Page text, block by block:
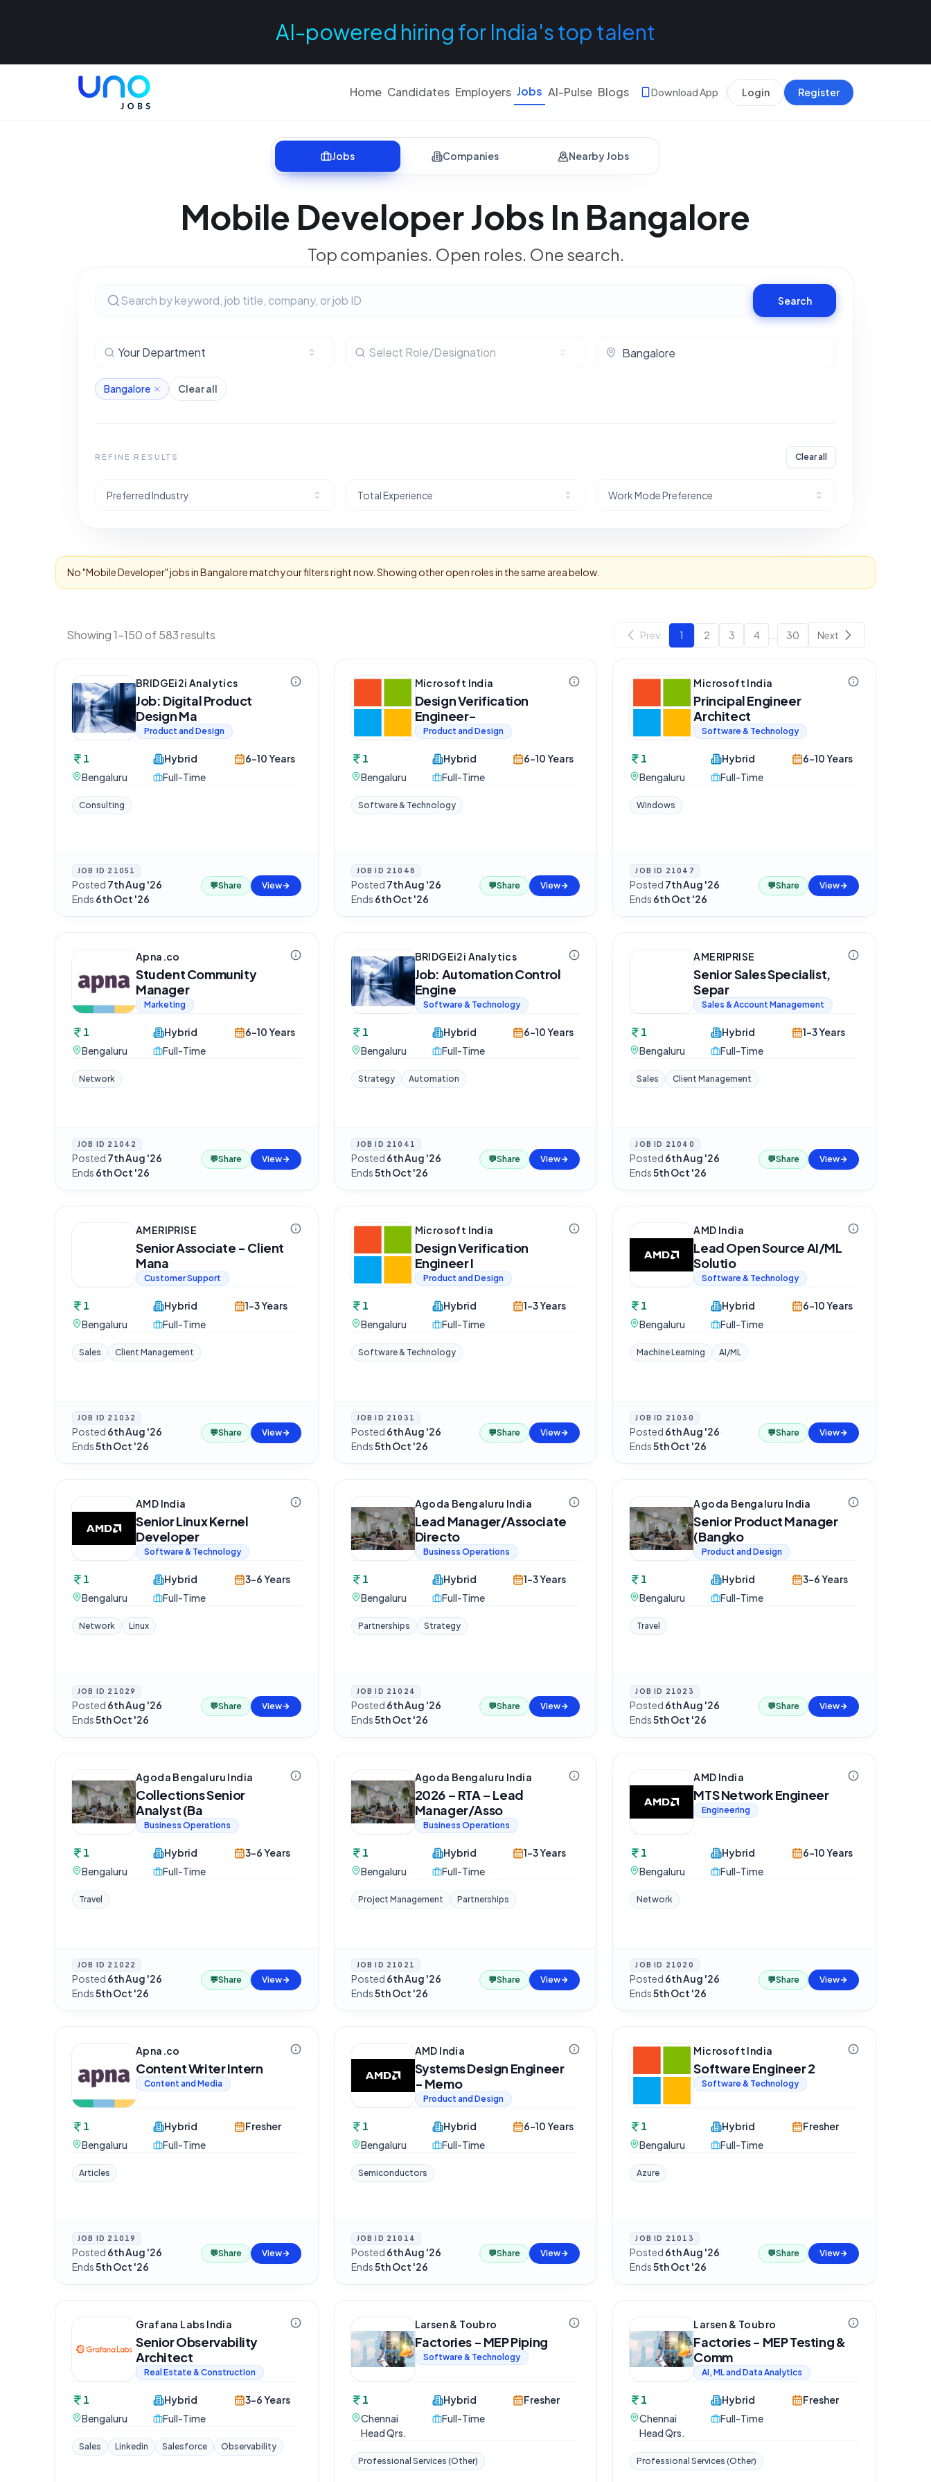
AI-powered hiring for India's top talent
Home Candidates Employers Jobs AI-Pulse Blogs Download App Login Register
Jobs Companies Nearby Jobs
Mobile Developer Jobs In Bangalore
Top companies. Open roles. One search.
Search
Your Department Select Role/Designation
Bangalore Clear all
REFINE RESULTS Clear all
Preferred Industry Total Experience Work Mode Preference
No "Mobile Developer" jobs inBangalorematch your filters right now. Showing other open roles in the same area below.
Showing 1-150 of 583 results Prev 1 2 3 4 30 Next
BRIDGEi2i Analytics
Job: Digital Product
Design Ma
Product and Design
1
Bengaluru
Hybrid
Full-Time
6-10 Years
Consulting
JOB ID 21051
Posted 7th Aug '26·
Ends 6th Oct '26
💬Share View
Microsoft India
Design Verification
Engineer-
Product and Design
1
Bengaluru
Hybrid
Full-Time
6-10 Years
Software & Technology
JOB ID 21048
Posted 7th Aug '26·
Ends 6th Oct '26
💬Share View
Microsoft India
Principal Engineer
Architect
Software & Technology
1
Bengaluru
Hybrid
Full-Time
6-10 Years
Windows
JOB ID 21047
Posted 7th Aug '26·
Ends 6th Oct '26
💬Share View
Apna.co
Student Community
Manager
Marketing
1
Bengaluru
Hybrid
Full-Time
6-10 Years
Network
JOB ID 21042
Posted 7th Aug '26·
Ends 6th Oct '26
💬Share View
BRIDGEi2i Analytics
Job: Automation Control
Engine
Software & Technology
1
Bengaluru
Hybrid
Full-Time
6-10 Years
Strategy Automation
JOB ID 21041
Posted 6th Aug '26·
Ends5th Oct '26
💬Share View
AMERIPRISE
Senior Sales Specialist,
Separ
Sales & Account Management
1
Bengaluru
Hybrid
Full-Time
1-3 Years
Sales Client Management
JOB ID 21040
Posted 6th Aug '26·
Ends5th Oct '26
💬Share View
AMERIPRISE
Senior Associate - Client
Mana
Customer Support
1
Bengaluru
Hybrid
Full-Time
1-3 Years
Sales Client Management
JOB ID 21032
Posted 6th Aug '26·
Ends5th Oct '26
💬Share View
Microsoft India
Design Verification
Engineer I
Product and Design
1
Bengaluru
Hybrid
Full-Time
1-3 Years
Software & Technology
JOB ID 21031
Posted 6th Aug '26·
Ends5th Oct '26
💬Share View
AMD India
Lead Open Source AI/ML
Solutio
Software & Technology
1
Bengaluru
Hybrid
Full-Time
6-10 Years
Machine Learning AI/ML
JOB ID 21030
Posted 6th Aug '26·
Ends5th Oct '26
💬Share View
AMD India
Senior Linux Kernel
Developer
Software & Technology
1
Bengaluru
Hybrid
Full-Time
3-6 Years
Network Linux
JOB ID 21029
Posted 6th Aug '26·
Ends5th Oct '26
💬Share View
Agoda Bengaluru India
Lead Manager/Associate
Directo
Business Operations
1
Bengaluru
Hybrid
Full-Time
1-3 Years
Partnerships Strategy
JOB ID 21024
Posted 6th Aug '26·
Ends5th Oct '26
💬Share View
Agoda Bengaluru India
Senior Product Manager
(Bangko
Product and Design
1
Bengaluru
Hybrid
Full-Time
3-6 Years
Travel
JOB ID 21023
Posted 6th Aug '26·
Ends5th Oct '26
💬Share View
Agoda Bengaluru India
Collections Senior
Analyst (Ba
Business Operations
1
Bengaluru
Hybrid
Full-Time
3-6 Years
Travel
JOB ID 21022
Posted 6th Aug '26·
Ends5th Oct '26
💬Share View
Agoda Bengaluru India
2026 – RTA – Lead
Manager/Asso
Business Operations
1
Bengaluru
Hybrid
Full-Time
1-3 Years
Project Management Partnerships
JOB ID 21021
Posted 6th Aug '26·
Ends5th Oct '26
💬Share View
AMD India
MTS Network Engineer
Engineering
1
Bengaluru
Hybrid
Full-Time
6-10 Years
Network
JOB ID 21020
Posted 6th Aug '26·
Ends5th Oct '26
💬Share View
Apna.co
Content Writer Intern
Content and Media
1
Bengaluru
Hybrid
Full-Time
Fresher
Articles
JOB ID 21019
Posted 6th Aug '26·
Ends5th Oct '26
💬Share View
AMD India
Systems Design Engineer
- Memo
Product and Design
1
Bengaluru
Hybrid
Full-Time
6-10 Years
Semiconductors
JOB ID 21014
Posted 6th Aug '26·
Ends5th Oct '26
💬Share View
Microsoft India
Software Engineer 2
Software & Technology
1
Bengaluru
Hybrid
Full-Time
Fresher
Azure
JOB ID 21013
Posted 6th Aug '26·
Ends5th Oct '26
💬Share View
Grafana Labs India
Senior Observability
Architect
Real Estate & Construction
1
Bengaluru
Hybrid
Full-Time
3-6 Years
Sales Linkedin Salesforce Observability
Larsen & Toubro
Factories - MEP Piping
Software & Technology
1
Chennai
Head Qrs.
Hybrid
Full-Time
Fresher
Professional Services (Other)
Larsen & Toubro
Factories - MEP Testing &
Comm
AI, ML and Data Analytics
1
Chennai
Head Qrs.
Hybrid
Full-Time
Fresher
Professional Services (Other)